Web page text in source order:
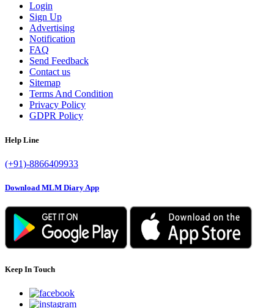
Login
Sign Up
Advertising
Notification
FAQ
Send Feedback
Contact us
Sitemap
Terms And Condition
Privacy Policy
GDPR Policy
Help Line
(+91)-8866409933
Download MLM Diary App
Keep In Touch